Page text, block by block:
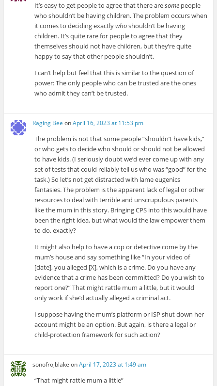
It’s easy to get people to agree that there aresome people
who shouldn’t be having children. The problem occurs when
it comes to deciding exactlywhoshouldn’t be having
children. It’s quite rare for people to agree that they
themselves should not have children, but they’re quite
happy to say that other people shouldn’t.
I can’t help but feel that this is similar to the question of
power: The only people who can be trusted are the ones
who admit they can’t be trusted.
Raging Bee onApril 16, 2023 at 11:53 pm
The problem is not that some people “shouldn’t have kids,”
or who gets to decide who should or should not be allowed
to have kids. (I seriously doubt we’d ever come up with any
set of tests that could reliably tell us who was “good” for the
task.) So let’s not get distracted with lame eugenics
fantasies. The problem is the apparent lack of legal or other
resources to deal with terrible and unscrupulous parents
like the mum in this story. Bringing CPS into this would have
been the right idea, but what would the law empower them
to do, exactly?
It might also help to have a cop or detective come by the
mum’s house and say something like “In your video of
[date], you alleged [X], which is a crime. Do you have any
evidence that a crime has been committed? Do you wish to
report one?” That might rattle mum a little, but it would
only work if she’d actually alleged a criminal act.
I suppose having the mum’s platform or ISP shut down her
account might be an option. But again, is there a legal or
child-protection framework for such action?
sonofrojblake onApril 17, 2023 at 1:49 am
“That might rattle mum a little”